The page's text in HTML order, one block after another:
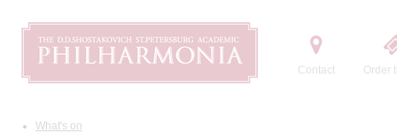
Contact Order
What's on